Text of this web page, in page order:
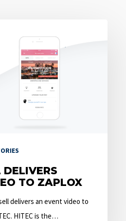
DELIVERS
TO ZAPLOX
delivers an event video to
HITEC is the…